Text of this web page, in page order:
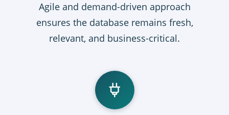
Agile and demand-driven approach
ensures the database remains fresh,
relevant, and business-critical.